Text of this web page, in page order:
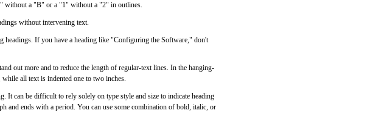
without a "B" or a "1" without a "2" in outlines.
without intervening text.
If you have a heading like "Configuring the Software," don't
out more and to reduce the length of regular-text lines. In the hanging-
all text is indented one to two inches.
It can be difficult to rely solely on type style and size to indicate heading
and ends with a period. You can use some combination of bold, italic, or